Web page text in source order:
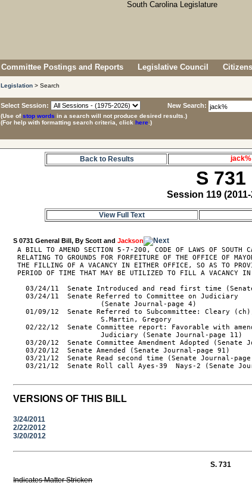
Committee Postings and Reports Legislative Council
Legislation > Search
Select Session: New Search:
(Use ofstop words in a search will not produce desired results.)
(For help with formatting search criteria, click here .)
Back to Results jack%
S 731
Session 119
View Full Text
S 0731 General Bill, By Scott and Jackson
A BILL TO AMEND SECTION 5-7-200, CODE OF LAWS OF SOUTH
RELATING TO GROUNDS FOR FORFEITURE OF THE OFFICE OF
THE FILLING OF A VACANCY IN EITHER OFFICE, SO AS TO
PERIOD OF TIME THAT MAY BE UTILIZED TO FILL A VACANCY
03/24/11  Senate Introduced and read first time
   03/24/11  Senate Referred to Committee on Judiciary
                     (Senate Journal-page 4)
01/09/12  Senate Referred to Subcommittee: Cleary
                     S.Martin, Gregory
02/22/12  Senate Committee report: Favorable with
                     Judiciary (Senate Journal-page 11)
03/20/12  Senate Committee Amendment Adopted (Senate
   03/20/12  Senate Amended (Senate Journal-page 91)
03/21/12  Senate Read second time (Senate Journal-page
03/21/12  Senate Roll call Ayes-39  Nays-2 (Senate
VERSIONS OF THIS BILL
3/24/2011
2/22/2012
3/20/2012
S. 731
Indicates Matter Stricken